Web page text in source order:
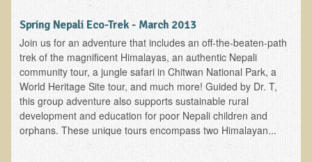
March 2016 Eco-Trek
Eco-Trek and Nepali Community Tour - Spring 2012
Nepal/Sri Lanka Adventure
Autumn 2013 Nepali Eco-Trek
Autumn 2015 Nepali Eco-Trek
Spring Nepali Eco-Trek - March 2013
Join us for an adventure that includes an off-the-beaten-path
trek of the magnificent Himalayas, an authentic Nepali
community tour, a jungle safari in Chitwan National Park, a
World Heritage Site tour, and much more! Guided by Dr. T,
this group adventure also supports sustainable rural
development and education for poor Nepali children and
orphans. These unique tours encompass two Himalayan...